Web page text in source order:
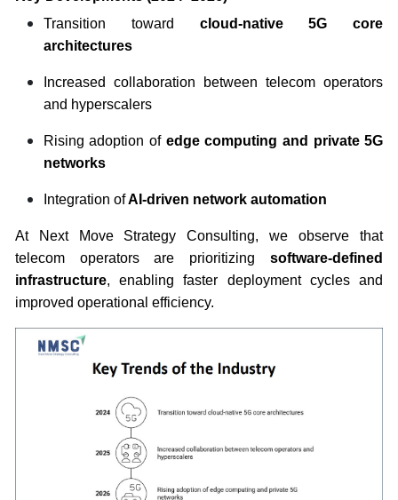
Transition toward cloud-native 5G core
architectures
Increased collaboration between telecom operators
and hyperscalers
Rising adoption of edge computing and private 5G
networks
Integration ofAI-driven network automation
At Next Move Strategy Consulting, we observe that
telecom operators are prioritizingsoftware-defined
infrastructure, enabling faster deployment cycles and
improved operational efficiency.